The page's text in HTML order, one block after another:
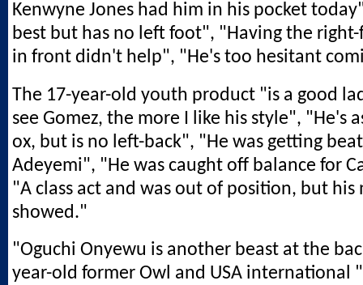
Kenwyne Jones had him in his pocket
best but has no left foot", "Having the right-
in front didn't help", "He's too hesitant
The 17-year-old youth product "is a good
see Gomez, the more I like his style", "He's
ox, but is no left-back", "He was getting
Adeyemi", "He was caught off balance for
"A class act and was out of position, but his
showed."
"Oguchi Onyewu is another beast at the
year-old former Owl and USA international